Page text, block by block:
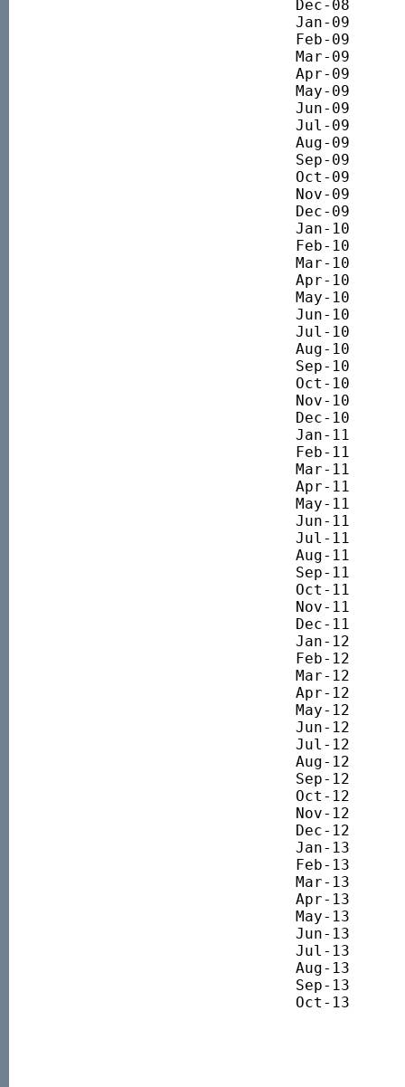
Dec-08 		3191.58
Jan-09 		3107.01
Feb-09 		2913.66
Mar-09 		2723.44
Apr-09 		2996.80
May-09 		3240.71
Jun-09 		3248.72
Jul-09 		3208.82
Aug-09 		3534.49
Sep-09 		3731.60
Oct-09 		3786.16
Nov-09 		3750.99
Dec-09 		3849.99
Jan-10 		3930.68
Feb-10 		3691.18
Mar-10 		3916.37
Apr-10 		3979.25
May-10 		3565.89
Jun-10 		3558.05
Jul-10 		3538.68
Aug-10 		3619.97
Sep-10 		3720.14
Oct-10 		3795.96
Nov-10 		3822.34
Dec-10 		3846.93
Jan-11 		3958.51
Feb-11 		4082.98
Mar-11 		3944.81
Apr-11 		4018.89
May-11 		4000.97
Jun-11 		3851.76
Jul-11 		3819.74
Aug-11 		3211.28
Sep-11 		2981.11
Oct-11 		3141.94
Nov-11 		3032.30
Dec-11 		3096.82
Jan-12 		3249.70
Feb-12 		3418.76
Mar-12 		3490.78
Apr-12 		3252.39
May-12 		3086.21
Jun-12 		3054.97
Jul-12 		3197.36
Aug-12 		3423.92
Sep-12 		3491.72
Oct-12 		3433.32
Nov-12 		3458.76
Dec-12 		3629.96
Jan-13 		3732.42
Feb-13 		3679.41
Mar-13 		3785.86
Apr-13 		3735.26
May-13 		3962.69
Jun-13 		3797.27
Jul-13 		3874.42
Aug-13 		4046.27
Sep-13 		4113.14
Oct-13 		4221.90